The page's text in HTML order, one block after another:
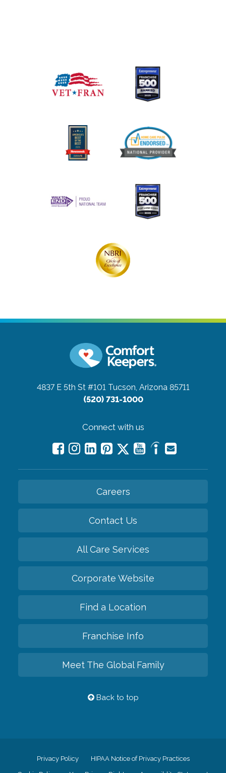
4837 E 5th St #101 Tucson, Arizona 85711
(520) 731-1000
Connect with us
Careers
Contact Us
All Care Services
Corporate Website
Find a Location
Franchise Info
Meet The Global Family
Back to top
Privacy Policy HIPAA Notice of Privacy Practices